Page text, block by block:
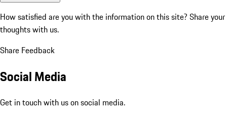
How satisfied are you with the information on this site? Share your
thoughts with us.
Share Feedback
Social Media
Get in touch with us on social media.